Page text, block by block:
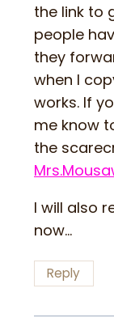
the link to
people
they
when I
works. If
me know
the
I will also
now…
Reply